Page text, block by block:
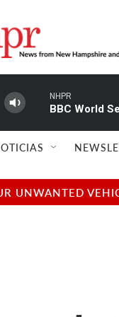
NHPR
BBC World
UNWANTED